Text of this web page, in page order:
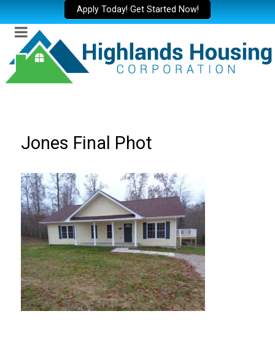
Apply Today! Get Started Now!
Jones Final Phot